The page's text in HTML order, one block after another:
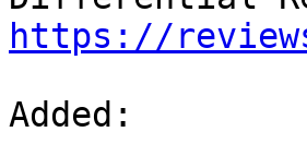
https://
Added: